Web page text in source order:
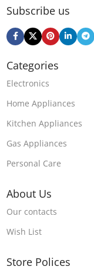
Subscribe us
Categories
Electronics
Home Appliances
Kitchen Appliances
Gas Appliances
Personal Care
About Us
Our contacts
Wish List
Store Polices